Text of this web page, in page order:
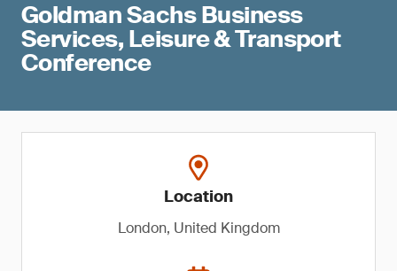
Goldman Sachs Business
Services, Leisure & Transport
Conference
Location
London, United Kingdom